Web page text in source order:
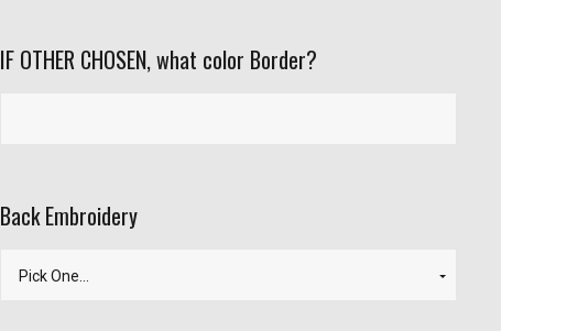
IF OTHER CHOSEN, what color Border?
Back Embroidery